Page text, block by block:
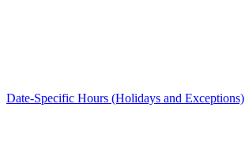
Date-Specific Hours (Holidays and Exceptions)